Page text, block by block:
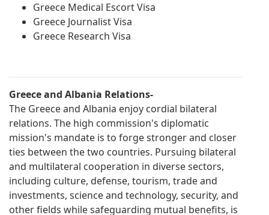
Greece Medical Escort Visa
Greece Journalist Visa
Greece Research Visa
Greece and Albania Relations-
The Greece and Albania enjoy cordial bilateral
relations. The high commission's diplomatic
mission's mandate is to forge stronger and closer
ties between the two countries. Pursuing bilateral
and multilateral cooperation in diverse sectors,
including culture, defense, tourism, trade and
investments, science and technology, security, and
other fields while safeguarding mutual benefits, is